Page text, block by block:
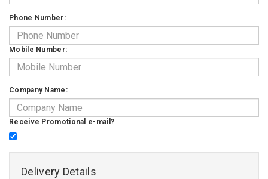
Phone Number:
Mobile Number:
Company Name:
Receive Promotional e-mail?
Delivery Details